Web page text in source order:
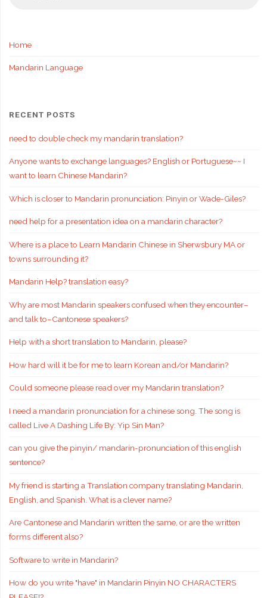
Home
Mandarin Language
RECENT POSTS
need to double check my mandarin translation?
Anyone wants to exchange languages? English or Portuguese~~ I
want to learn Chinese Mandarin?
Which is closer to Mandarin pronunciation: Pinyin or Wade-Giles?
need help for a presentation idea on a mandarin character?
Where is a place to Learn Mandarin Chinese in Sherwsbury MA or
towns surrounding it?
Mandarin Help? translation easy?
Why are most Mandarin speakers confused when they encounter–
and talk to–Cantonese speakers?
Help with a short translation to Mandarin, please?
How hard will it be for me to learn Korean and/or Mandarin?
Could someone please read over my Mandarin translation?
I need a mandarin pronunciation for a chinese song. The song is
called Live A Dashing Life By: Yip Sin Man?
can you give the pinyin/ mandarin-pronunciation of this english
sentence?
My friend is starting a Translation company translating Mandarin,
English, and Spanish. What is a clever name?
Are Cantonese and Mandarin written the same, or are the written
forms different also?
Software to write in Mandarin?
How do you write "have" in Mandarin Pinyin NO CHARACTERS